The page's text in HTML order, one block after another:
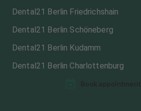
Dental21 Berlin Friedrichshain
Dental21 Berlin Schöneberg
Dental21 Berlin Kudamm
Dental21 Berlin Charlottenburg